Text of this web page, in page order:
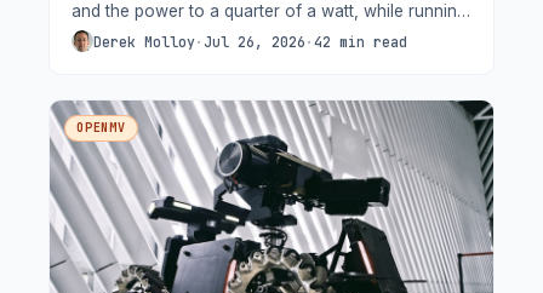
and the power to a quarter of a watt, while running
YOLO. Built on Alif's Ensemble E3 with two Cortex-
VL53L8CX 8x8 ToF depth sensor.
Derek Molloy· Jul 26, 2026 · 42 min read
OPENMV